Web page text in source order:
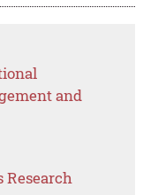
and